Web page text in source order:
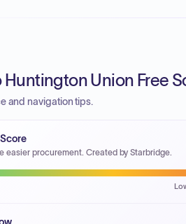
Huntington Union Free
and navigation tips.
easier procurement. Created by Starbridge.